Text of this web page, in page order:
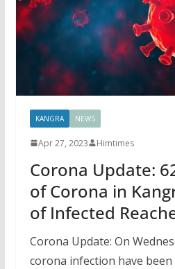
KANGRA NEWS
Apr 27, 2023 Himtimes
Corona Update:
of Corona in
of Infected
Corona Update: On
corona infection have